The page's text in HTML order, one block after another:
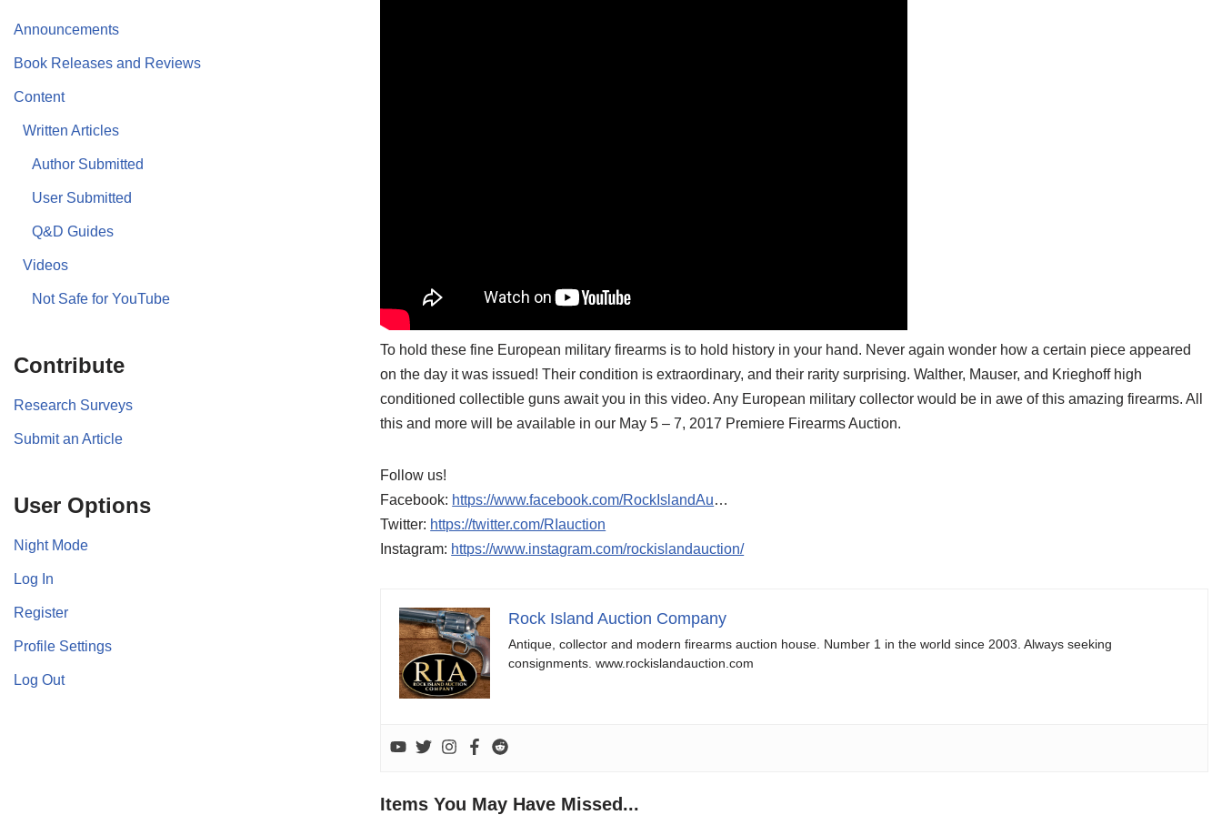
Announcements
Book Releases and Reviews
Content
Written Articles
Author Submitted
User Submitted
Q&D Guides
Videos
Not Safe for YouTube
Contribute
Research Surveys
Submit an Article
User Options
Night Mode
Log In
Register
Profile Settings
Log Out
To hold these fine European military firearms is to hold history in your hand. Never again wonder how a certain piece appeared
on the day it was issued! Their condition is extraordinary, and their rarity surprising. Walther, Mauser, and Krieghoff high
conditioned collectible guns await you in this video. Any European military collector would be in awe of this amazing firearms. All
this and more will be available in our May 5 – 7, 2017 Premiere Firearms Auction.
Follow us!
Facebook: https://www.facebook.com/RockIslandAu…
Twitter: https://twitter.com/RIauction
Instagram: https://www.instagram.com/rockislandauction/
Rock Island Auction Company
Antique, collector and modern firearms auction house. Number 1 in the world since 2003. Always seeking
consignments. www.rockislandauction.com
Items You May Have Missed...